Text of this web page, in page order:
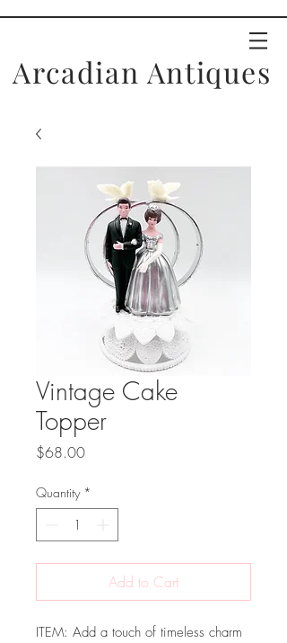
Arcadian Antiques
Vintage Cake
Topper
$68.00Price
Quantity *
Add to Cart
ITEM: Add a touch of timeless charm